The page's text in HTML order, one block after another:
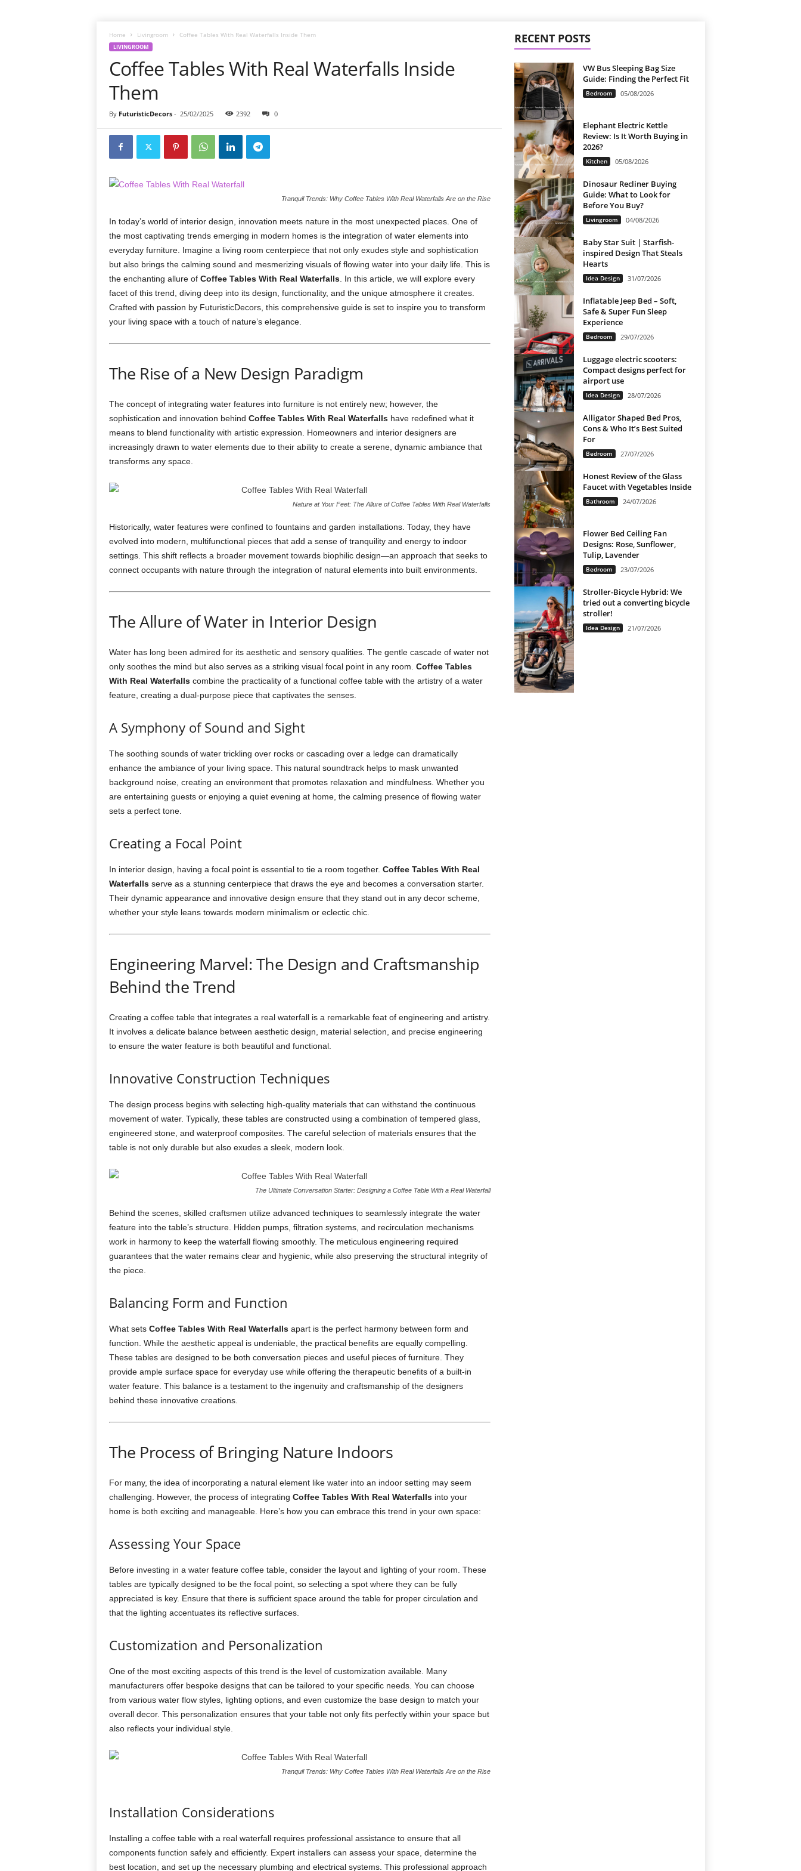
Home Livingroom Coffee Tables With Real Waterfalls Inside Them
LIVINGROOM
Coffee Tables With Real Waterfalls Inside
Them
By FuturisticDecors- 25/02/2025 2392 0
Tranquil Trends: Why Coffee Tables With Real Waterfalls Are on the Rise
In today’s world of interior design, innovation meets nature in the most unexpected places. One of
the most captivating trends emerging in modern homes is the integration of water elements into
everyday furniture. Imagine a living room centerpiece that not only exudes style and sophistication
but also brings the calming sound and mesmerizing visuals of flowing water into your daily life. This is
the enchanting allure of Coffee Tables With Real Waterfalls. In this article, we will explore every
facet of this trend, diving deep into its design, functionality, and the unique atmosphere it creates.
Crafted with passion by FuturisticDecors, this comprehensive guide is set to inspire you to transform
your living space with a touch of nature’s elegance.
The Rise of a New Design Paradigm
The concept of integrating water features into furniture is not entirely new; however, the
sophistication and innovation behind Coffee Tables With Real Waterfallshave redefined what it
means to blend functionality with artistic expression. Homeowners and interior designers are
increasingly drawn to water elements due to their ability to create a serene, dynamic ambiance that
transforms any space.
Nature at Your Feet: The Allure of Coffee Tables With Real Waterfalls
Historically, water features were confined to fountains and garden installations. Today, they have
evolved into modern, multifunctional pieces that add a sense of tranquility and energy to indoor
settings. This shift reflects a broader movement towards biophilic design—an approach that seeks to
connect occupants with nature through the integration of natural elements into built environments.
The Allure of Water in Interior Design
Water has long been admired for its aesthetic and sensory qualities. The gentle cascade of water not
only soothes the mind but also serves as a striking visual focal point in any room. Coffee Tables
With Real Waterfallscombine the practicality of a functional coffee table with the artistry of a water
feature, creating a dual-purpose piece that captivates the senses.
A Symphony of Sound and Sight
The soothing sounds of water trickling over rocks or cascading over a ledge can dramatically
enhance the ambiance of your living space. This natural soundtrack helps to mask unwanted
background noise, creating an environment that promotes relaxation and mindfulness. Whether you
are entertaining guests or enjoying a quiet evening at home, the calming presence of flowing water
sets a perfect tone.
Creating a Focal Point
In interior design, having a focal point is essential to tie a room together. Coffee Tables With Real
Waterfallsserve as a stunning centerpiece that draws the eye and becomes a conversation starter.
Their dynamic appearance and innovative design ensure that they stand out in any decor scheme,
whether your style leans towards modern minimalism or eclectic chic.
Engineering Marvel: The Design and Craftsmanship
Behind the Trend
Creating a coffee table that integrates a real waterfall is a remarkable feat of engineering and artistry.
It involves a delicate balance between aesthetic design, material selection, and precise engineering
to ensure the water feature is both beautiful and functional.
Innovative Construction Techniques
The design process begins with selecting high-quality materials that can withstand the continuous
movement of water. Typically, these tables are constructed using a combination of tempered glass,
engineered stone, and waterproof composites. The careful selection of materials ensures that the
table is not only durable but also exudes a sleek, modern look.
The Ultimate Conversation Starter: Designing a Coffee Table With a Real Waterfall
Behind the scenes, skilled craftsmen utilize advanced techniques to seamlessly integrate the water
feature into the table’s structure. Hidden pumps, filtration systems, and recirculation mechanisms
work in harmony to keep the waterfall flowing smoothly. The meticulous engineering required
guarantees that the water remains clear and hygienic, while also preserving the structural integrity of
the piece.
Balancing Form and Function
What sets Coffee Tables With Real Waterfallsapart is the perfect harmony between form and
function. While the aesthetic appeal is undeniable, the practical benefits are equally compelling.
These tables are designed to be both conversation pieces and useful pieces of furniture. They
provide ample surface space for everyday use while offering the therapeutic benefits of a built-in
water feature. This balance is a testament to the ingenuity and craftsmanship of the designers
behind these innovative creations.
The Process of Bringing Nature Indoors
For many, the idea of incorporating a natural element like water into an indoor setting may seem
challenging. However, the process of integrating Coffee Tables With Real Waterfallsinto your
home is both exciting and manageable. Here’s how you can embrace this trend in your own space:
Assessing Your Space
Before investing in a water feature coffee table, consider the layout and lighting of your room. These
tables are typically designed to be the focal point, so selecting a spot where they can be fully
appreciated is key. Ensure that there is sufficient space around the table for proper circulation and
that the lighting accentuates its reflective surfaces.
Customization and Personalization
One of the most exciting aspects of this trend is the level of customization available. Many
manufacturers offer bespoke designs that can be tailored to your specific needs. You can choose
from various water flow styles, lighting options, and even customize the base design to match your
overall decor. This personalization ensures that your table not only fits perfectly within your space but
also reflects your individual style.
Tranquil Trends: Why Coffee Tables With Real Waterfalls Are on the Rise
Installation Considerations
Installing a coffee table with a real waterfall requires professional assistance to ensure that all
components function safely and efficiently. Expert installers can assess your space, determine the
best location, and set up the necessary plumbing and electrical systems. This professional approach
RECENT POSTS
VW Bus Sleeping Bag Size
Guide: Finding the Perfect Fit
Bedroom 05/08/2026
Elephant Electric Kettle
Review: Is It Worth Buying in
2026?
Kitchen 05/08/2026
Dinosaur Recliner Buying
Guide: What to Look for
Before You Buy?
Livingroom 04/08/2026
Baby Star Suit | Starfish-
inspired Design That Steals
Hearts
Idea Design 31/07/2026
Inflatable Jeep Bed – Soft,
Safe & Super Fun Sleep
Experience
Bedroom 29/07/2026
Luggage electric scooters:
Compact designs perfect for
airport use
Idea Design 28/07/2026
Alligator Shaped Bed Pros,
Cons & Who It’s Best Suited
For
Bedroom 27/07/2026
Honest Review of the Glass
Faucet with Vegetables Inside
Bathroom 24/07/2026
Flower Bed Ceiling Fan
Designs: Rose, Sunflower,
Tulip, Lavender
Bedroom 23/07/2026
Stroller-Bicycle Hybrid: We
tried out a converting bicycle
stroller!
Idea Design 21/07/2026